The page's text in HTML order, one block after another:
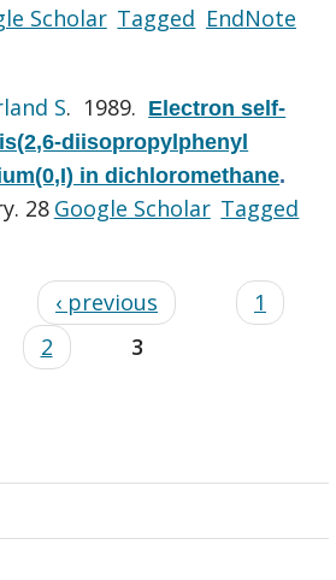
Scholar Tagged EndNote
S. 1989. Electron self-
diisopropylphenyl
in dichloromethane.
28 Google Scholar Tagged
‹ previous
1
2
3